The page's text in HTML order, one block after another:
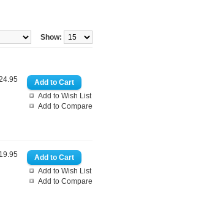
Show:
Add to Wish List
Add to Compare
Add to Wish List
Add to Compare